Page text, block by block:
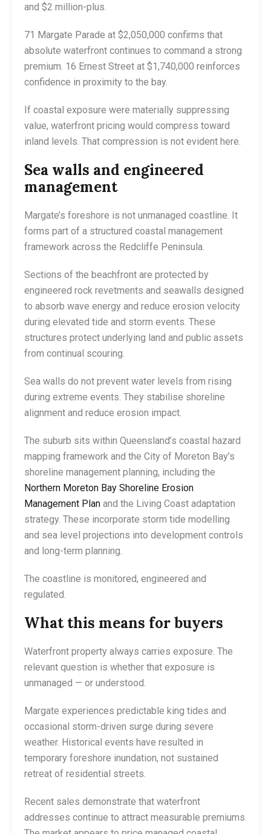
and $2 million-plus.
71 Margate Parade at $2,050,000 confirms that
absolute waterfront continues to command a strong
premium. 16 Ernest Street at $1,740,000 reinforces
confidence in proximity to the bay.
If coastal exposure were materially suppressing
value, waterfront pricing would compress toward
inland levels. That compression is not evident here.
Sea walls and engineered
management
Margate’s foreshore is not unmanaged coastline. It
forms part of a structured coastal management
framework across the Redcliffe Peninsula.
Sections of the beachfront are protected by
engineered rock revetments and seawalls designed
to absorb wave energy and reduce erosion velocity
during elevated tide and storm events. These
structures protect underlying land and public assets
from continual scouring.
Sea walls do not prevent water levels from rising
during extreme events. They stabilise shoreline
alignment and reduce erosion impact.
The suburb sits within Queensland’s coastal hazard
mapping framework and the City of Moreton Bay’s
shoreline management planning, including the
Northern Moreton Bay Shoreline Erosion
Management Plan and the Living Coast adaptation
strategy. These incorporate storm tide modelling
and sea level projections into development controls
and long-term planning.
The coastline is monitored, engineered and
regulated.
What this means for buyers
Waterfront property always carries exposure. The
relevant question is whether that exposure is
unmanaged — or understood.
Margate experiences predictable king tides and
occasional storm-driven surge during severe
weather. Historical events have resulted in
temporary foreshore inundation, not sustained
retreat of residential streets.
Recent sales demonstrate that waterfront
addresses continue to attract measurable premiums.